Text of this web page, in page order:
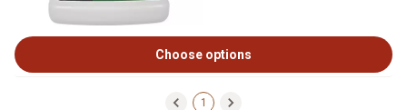
Choose options
1